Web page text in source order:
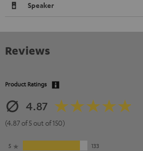
Speaker
Reviews
Product Ratings
4.87
(4.87 of 5 out of 150)
5
133